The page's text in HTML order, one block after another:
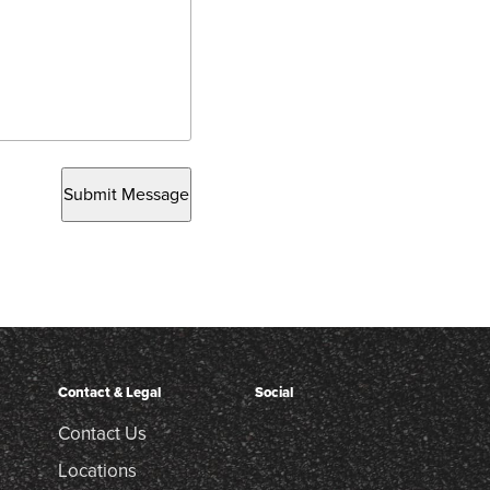
Submit Message
Contact & Legal
Contact Us
Locations
Social